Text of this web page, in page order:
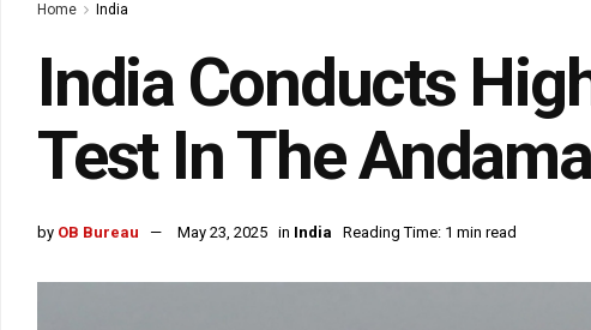
Home India
India Conducts
Test In The
by OB Bureau May 23, 2025 in India Reading Time: 1 min read